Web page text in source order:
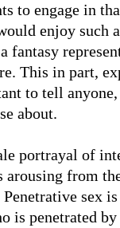
to engage in
enjoy such
fantasy
This in part,
to tell
about.
portrayal of
arousing from
sex
is penetrated by